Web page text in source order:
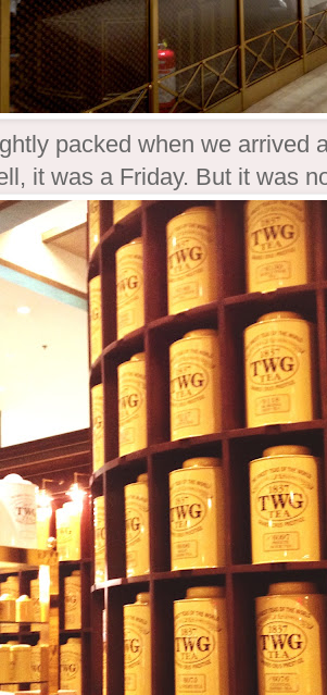
packed when we arrived
it was a Friday. But it was